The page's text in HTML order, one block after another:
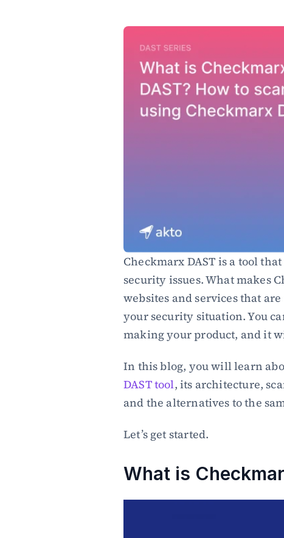
Checkmarx DAST is a tool
security issues. What makes
websites and services that
your security situation. You
making your product, and it
DAST tool, its architecture,
and the alternatives to the
Let’s get started.
What is